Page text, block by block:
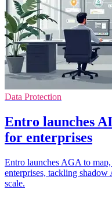
Data Protection
Entro launches
for enterprises
Entro launches AGA to
enterprises, tackling
scale.